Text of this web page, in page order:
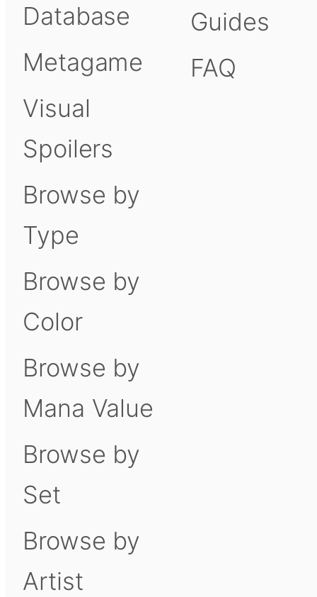
Database
Metagame
Visual
Spoilers
Browse by
Type
Browse by
Color
Browse by
Mana Value
Browse by
Set
Browse by
Artist
Guides
FAQ